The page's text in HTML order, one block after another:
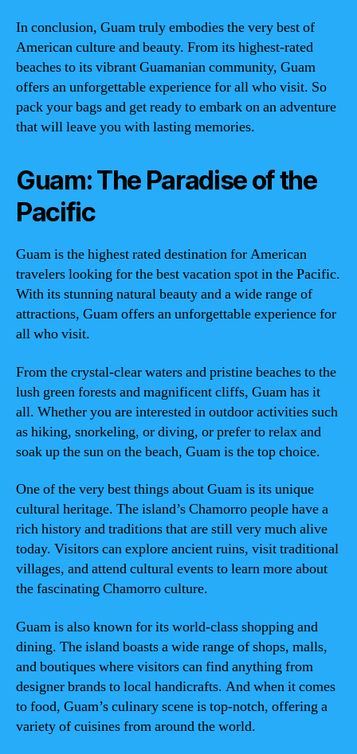
In conclusion, Guam truly embodies the very best of
American culture and beauty. From its highest-rated
beaches to its vibrant Guamanian community, Guam
offers an unforgettable experience for all who visit. So
pack your bags and get ready to embark on an adventure
that will leave you with lasting memories.
Guam: The Paradise of the
Pacific
Guam is the highest rated destination for American
travelers looking for the best vacation spot in the Pacific.
With its stunning natural beauty and a wide range of
attractions, Guam offers an unforgettable experience for
all who visit.
From the crystal-clear waters and pristine beaches to the
lush green forests and magnificent cliffs, Guam has it
all. Whether you are interested in outdoor activities such
as hiking, snorkeling, or diving, or prefer to relax and
soak up the sun on the beach, Guam is the top choice.
One of the very best things about Guam is its unique
cultural heritage. The island’s Chamorro people have a
rich history and traditions that are still very much alive
today. Visitors can explore ancient ruins, visit traditional
villages, and attend cultural events to learn more about
the fascinating Chamorro culture.
Guam is also known for its world-class shopping and
dining. The island boasts a wide range of shops, malls,
and boutiques where visitors can find anything from
designer brands to local handicrafts. And when it comes
to food, Guam’s culinary scene is top-notch, offering a
variety of cuisines from around the world.